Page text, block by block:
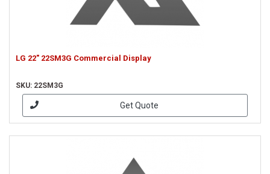
LG 22" 22SM3G Commercial Display
SKU: 22SM3G
Get Quote